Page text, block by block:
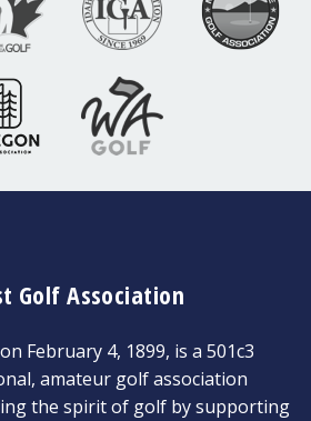
Golf Association
February 4, 1899, is a 501c3
amateur golf association
the spirit of golf by supporting